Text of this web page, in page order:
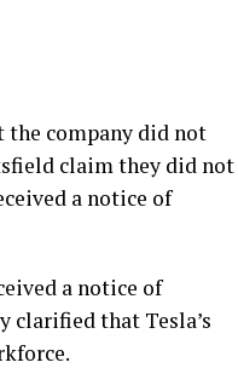
the company did not
claim they did not
a notice of
a notice of
clarified that Tesla’s